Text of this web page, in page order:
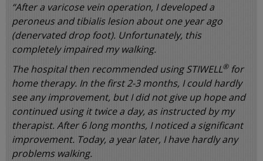
“After a varicose vein operation, I developed a
peroneus and tibialis lesion about one year ago
(denervated drop foot). Unfortunately, this
completely impaired my walking.
The hospital then recommended using STIWELL®for
home therapy. In the first 2-3 months, I could hardly
see any improvement, but I did not give up hope and
continued using it twice a day, as instructed by my
therapist. After 6 long months, I noticed a significant
improvement. Today, a year later, I have hardly any
problems walking.